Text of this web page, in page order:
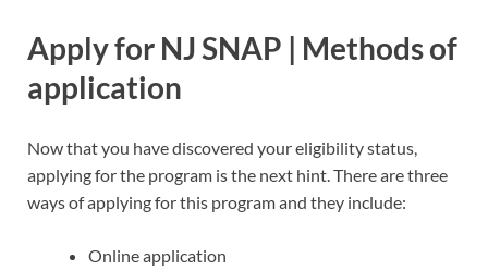
Apply for NJ SNAP | Methods of
application
Now that you have discovered your eligibility status,
applying for the program is the next hint. There are three
ways of applying for this program and they include:
Online application